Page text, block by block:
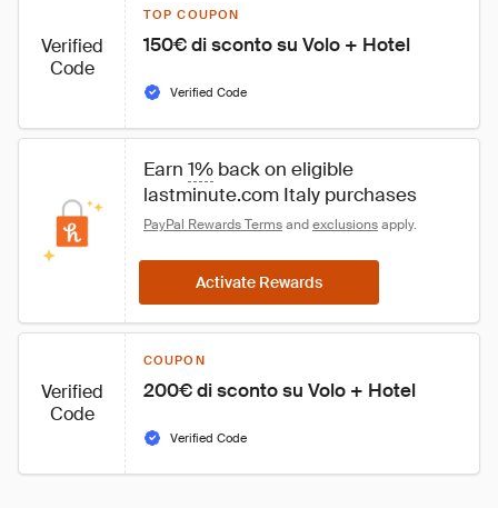
Verified
Code
TOP COUPON
150€ di sconto su Volo + Hotel
Verified Code
Earn 1% back on eligible
lastminute.com Italy purchases
PayPal Rewards Terms and exclusions apply.
Activate Rewards
Verified
Code
COUPON
200€ di sconto su Volo + Hotel
Verified Code